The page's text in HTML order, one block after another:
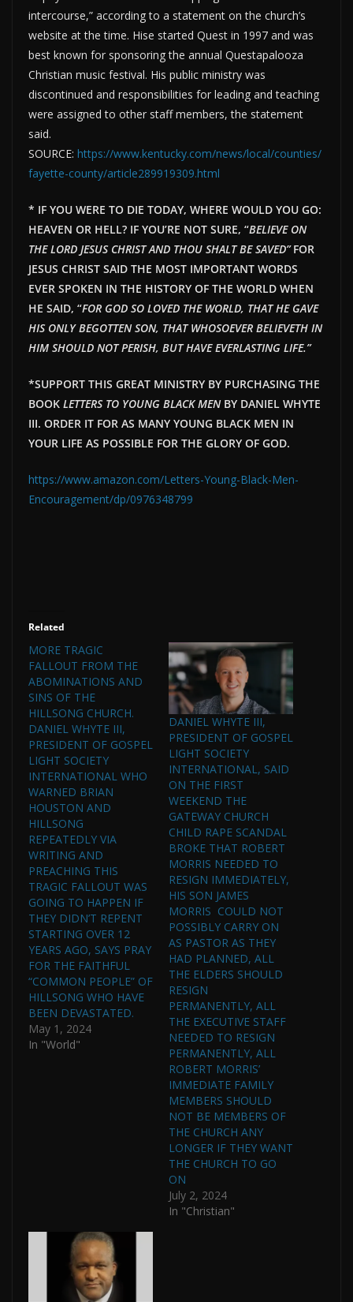
intercourse,” according to a statement on the church’s
website at the time. Hise started Quest in 1997 and was
best known for sponsoring the annual Questapalooza
Christian music festival. His public ministry was
discontinued and responsibilities for leading and teaching
were assigned to other staff members, the statement
said.
SOURCE: https://www.kentucky.com/news/local/counties/
fayette-county/article289919309.html
* IF YOU WERE TO DIE TODAY, WHERE WOULD YOU GO:
HEAVEN OR HELL? IF YOU’RE NOT SURE, “BELIEVE ON
THE LORD JESUS CHRIST AND THOU SHALT BE SAVED”FOR
JESUS CHRIST SAID THE MOST IMPORTANT WORDS
EVER SPOKEN IN THE HISTORY OF THE WORLD WHEN
HE SAID, “FOR GOD SO LOVED THE WORLD, THAT HE GAVE
HIS ONLY BEGOTTEN SON, THAT WHOSOEVER BELIEVETH IN
HIM SHOULD NOT PERISH, BUT HAVE EVERLASTING LIFE.”
*SUPPORT THIS GREAT MINISTRY BY PURCHASING THE
BOOK LETTERS TO YOUNG BLACK MENBY DANIEL WHYTE
III. ORDER IT FOR AS MANY YOUNG BLACK MEN IN
YOUR LIFE AS POSSIBLE FOR THE GLORY OF GOD.
https://www.amazon.com/Letters-Young-Black-Men-
Encouragement/dp/0976348799
Related
MORE TRAGIC
FALLOUT FROM THE
ABOMINATIONS AND
SINS OF THE
HILLSONG CHURCH.
DANIEL WHYTE III,
PRESIDENT OF GOSPEL
LIGHT SOCIETY
INTERNATIONAL WHO
WARNED BRIAN
HOUSTON AND
HILLSONG
REPEATEDLY VIA
WRITING AND
PREACHING THIS
TRAGIC FALLOUT WAS
GOING TO HAPPEN IF
THEY DIDN’T REPENT
STARTING OVER 12
YEARS AGO, SAYS PRAY
FOR THE FAITHFUL
“COMMON PEOPLE” OF
HILLSONG WHO HAVE
BEEN DEVASTATED.
May 1, 2024
In "World"
DANIEL WHYTE III,
PRESIDENT OF GOSPEL
LIGHT SOCIETY
INTERNATIONAL, SAID
ON THE FIRST
WEEKEND THE
GATEWAY CHURCH
CHILD RAPE SCANDAL
BROKE THAT ROBERT
MORRIS NEEDED TO
RESIGN IMMEDIATELY,
HIS SON JAMES
MORRIS COULD NOT
POSSIBLY CARRY ON
AS PASTOR AS THEY
HAD PLANNED, ALL
THE ELDERS SHOULD
RESIGN
PERMANENTLY, ALL
THE EXECUTIVE STAFF
NEEDED TO RESIGN
PERMANENTLY, ALL
ROBERT MORRIS’
IMMEDIATE FAMILY
MEMBERS SHOULD
NOT BE MEMBERS OF
THE CHURCH ANY
LONGER IF THEY WANT
THE CHURCH TO GO
ON
July 2, 2024
In "Christian"